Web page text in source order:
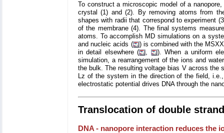
To construct a microscopic model of a
crystal (1) and (2). By removing atoms from
shapes with radii that correspond to experiment
of the membrane (4). The final systems
atoms. To accomplish MD simulations on a
and nucleic acids (
) is combined with the
in detail elsewhere (
,
). When a uniform
simulation, a rearrangement of the ions and
the bulk. The resulting voltage bias V across the
Lz of the system in the direction of the field,
electrostatic potential drives DNA through the
Translocation of double
DNA - nanopore interaction reduces the